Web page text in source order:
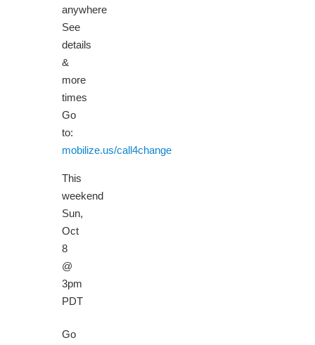
anywhere
See
details
&
more
times
Go
to:
mobilize.us/call4change
This
weekend
Sun,
Oct
8
@
3pm
PDT
Go